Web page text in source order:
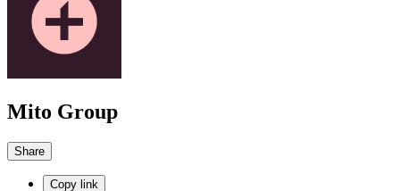
Mito Group
Share
Copy link